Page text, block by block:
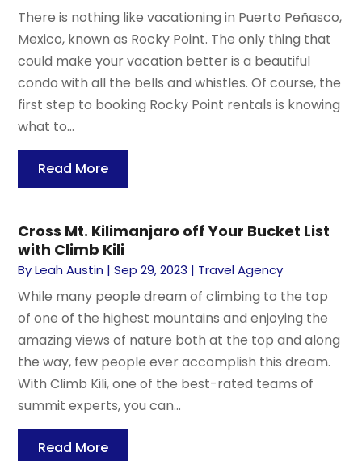
There is nothing like vacationing in Puerto Peñasco,
Mexico, known as Rocky Point. The only thing that
could make your vacation better is a beautiful
condo with all the bells and whistles. Of course, the
first step to booking Rocky Point rentals is knowing
what to...
Read More
Cross Mt. Kilimanjaro off Your Bucket List
with Climb Kili
ByLeah Austin |Sep 29, 2023 | Travel Agency
While many people dream of climbing to the top
of one of the highest mountains and enjoying the
amazing views of nature both at the top and along
the way, few people ever accomplish this dream.
With Climb Kili, one of the best-rated teams of
summit experts, you can...
Read More